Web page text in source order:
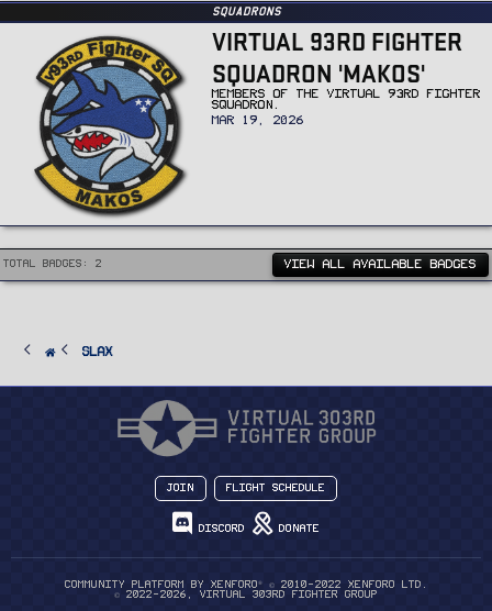
Squadrons
VIRTUAL 93RD FIGHTER
SQUADRON 'MAKOS'
MEMBERS OF THE VIRTUAL 93RD FIGHTER
SQUADRON.
MAR 19, 2026
Total badges: 2 VIEW ALL AVAILABLE BADGES
Slax
Join Flight Schedule
Discord Donate
Community platform by XenForo ®
© 2010-2022 XenForo Ltd.
© 2022-2026, Virtual 303rd Fighter Group